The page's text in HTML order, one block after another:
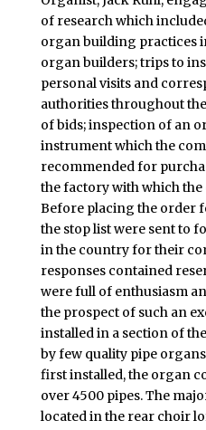
of research which
organ building practices
organ builders; trips to
personal visits and
authorities throughout
of bids; inspection of an
instrument which the
recommended for
the factory with which the
Before placing the order
the stop list were sent to
in the country for their
responses contained
were full of enthusiasm
the prospect of such an
installed in a section of
by few quality pipe
first installed, the organ
over 4500 pipes. The
located in the rear choir